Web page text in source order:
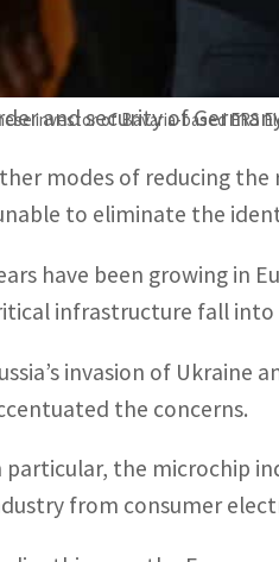
investor of Bavaria-based ERS
Swedish subsidiary Silex.
German government
and security of
modes of reducing
to eliminate the
have been growing in
infrastructure fall into
invasion of Ukraine
the concerns.
particular, the microchip
from consumer